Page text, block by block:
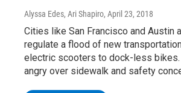
Alyssa Edes, Ari Shapiro, April 23, 2018
Cities like San Francisco and Austin
regulate a flood of new
electric scooters to dock-less
angry over sidewalk and safety